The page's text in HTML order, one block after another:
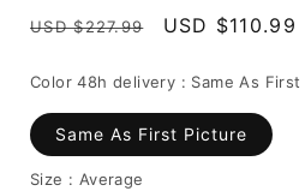
Regular
USD $227.99
Sale
USD $110.99
Color 48h delivery : Same As
Same As First Picture
Size : Average